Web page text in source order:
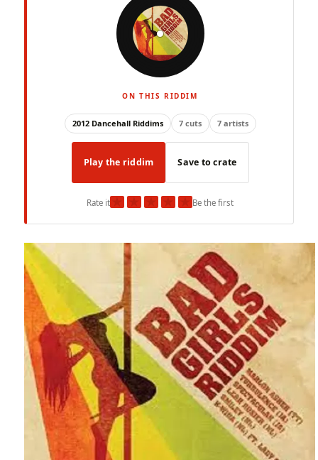
ON THIS RIDDIM
2012 Dancehall Riddims 7 cuts 7 artists
Play the riddim Save to crate
Rate it★ ★ ★ ★ ★Be the first